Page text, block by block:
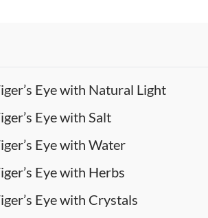
Eye with Natural Light
Eye with Salt
Eye with Water
Eye with Herbs
Eye with Crystals